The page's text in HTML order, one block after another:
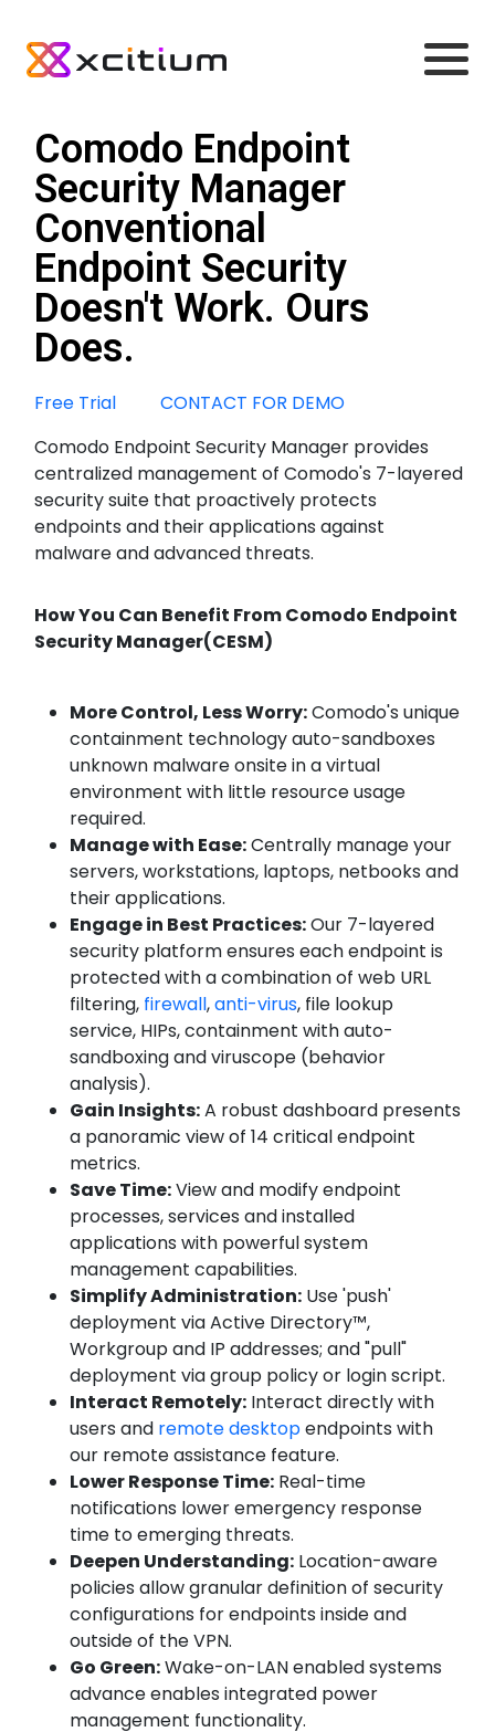
Comodo Endpoint
Security Manager
Conventional
Endpoint Security
Doesn't Work. Ours
Does.
Free Trial
CONTACT FOR DEMO
Comodo Endpoint Security Manager provides
centralized management of Comodo's 7-layered
security suite that proactively protects
endpoints and their applications against
malware and advanced threats.
How You Can Benefit From Comodo Endpoint
Security Manager(CESM)
More Control, Less Worry:Comodo's unique
containment technology auto-sandboxes
unknown malware onsite in a virtual
environment with little resource usage
required.
Manage with Ease:Centrally manage your
servers, workstations, laptops, netbooks and
their applications.
Engage in Best Practices:Our 7-layered
security platform ensures each endpoint is
protected with a combination of web URL
filtering, firewall,anti-virus, file lookup
service, HIPs, containment with auto-
sandboxing and viruscope (behavior
analysis).
Gain Insights:A robust dashboard presents
a panoramic view of 14 critical endpoint
metrics.
Save Time:View and modify endpoint
processes, services and installed
applications with powerful system
management capabilities.
Simplify Administration: Use 'push'
deployment via Active Directory™,
Workgroup and IP addresses; and "pull"
deployment via group policy or login script.
Interact Remotely: Interact directly with
users and remote desktopendpoints with
our remote assistance feature.
Lower Response Time: Real-time
notifications lower emergency response
time to emerging threats.
Deepen Understanding: Location-aware
policies allow granular definition of security
configurations for endpoints inside and
outside of the VPN.
Go Green:Wake-on-LAN enabled systems
advance enables integrated power
management functionality.